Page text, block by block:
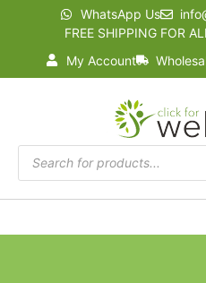
WhatsApp Us
FREE SHIPPING FOR
My Account